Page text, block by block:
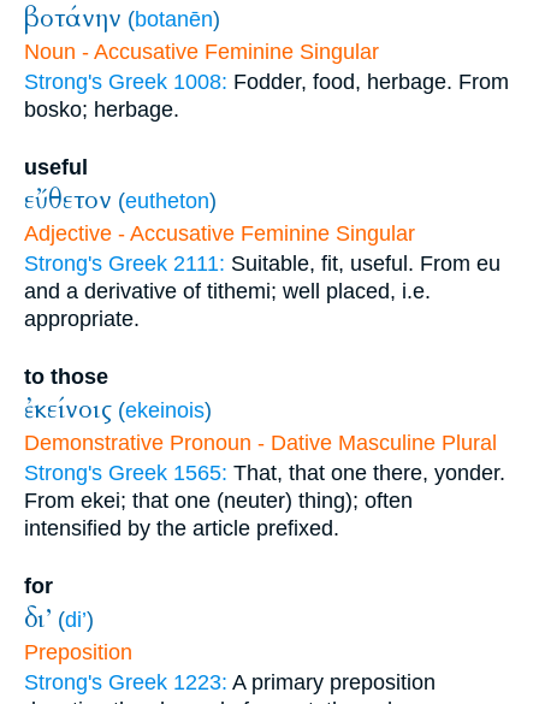
βοτάνην (botanēn)
Noun - Accusative Feminine Singular
Strong's Greek 1008: Fodder, food, herbage. From
bosko; herbage.
useful
εὔθετον (eutheton)
Adjective - Accusative Feminine Singular
Strong's Greek 2111: Suitable, fit, useful. From eu
and a derivative of tithemi; well placed, i.e.
appropriate.
to those
ἐκείνοις (ekeinois)
Demonstrative Pronoun - Dative Masculine Plural
Strong's Greek 1565: That, that one there, yonder.
From ekei; that one (neuter) thing); often
intensified by the article prefixed.
for
δι’ (di’)
Preposition
Strong's Greek 1223: A primary preposition